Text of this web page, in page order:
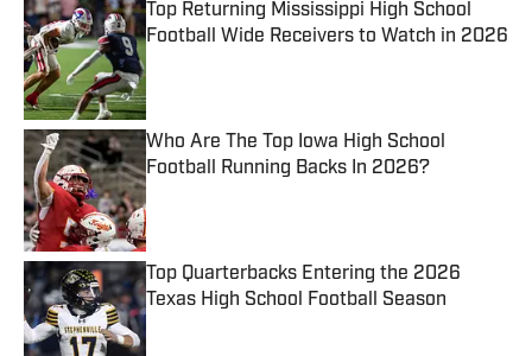
Top Returning Mississippi High School
Football Wide Receivers to Watch in 2026
Who Are The Top Iowa High School
Football Running Backs In 2026?
Published by on Invalid Date
Top Quarterbacks Entering the 2026
Texas High School Football Season
Published by on Invalid Date